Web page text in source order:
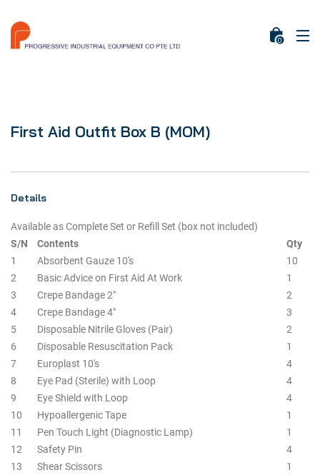
0
First Aid Outfit Box B (MOM)
Details
Available as Complete Set or Refill Set (box not included)
S/N
Contents
Qty
1
Absorbent Gauze 10's
10
2
Basic Advice on First Aid At Work
1
3
Crepe Bandage 2"
2
4
Crepe Bandage 4"
3
5
Disposable Nitrile Gloves (Pair)
2
6
Disposable Resuscitation Pack
1
7
Europlast 10's
4
8
Eye Pad (Sterile) with Loop
4
9
Eye Shield with Loop
4
10
Hypoallergenic Tape
1
11
Pen Touch Light (Diagnostic Lamp)
1
12
Safety Pin
4
13
Shear Scissors
1